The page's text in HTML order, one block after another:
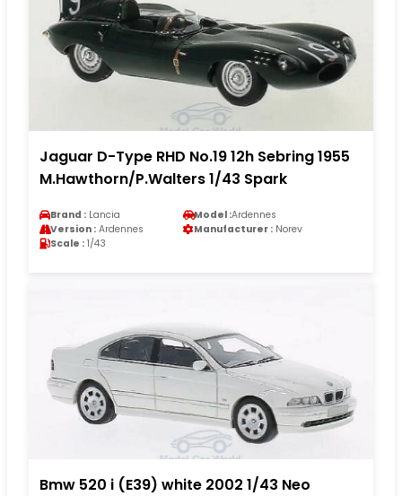
Jaguar D-Type RHD No.19 12h Sebring 1955
M.Hawthorn/P.Walters 1/43 Spark
Brand : Lancia Model :Ardennes
Version : Ardennes Manufacturer : Norev
Scale : 1/43
Bmw 520 i (E39) white 2002 1/43 Neo